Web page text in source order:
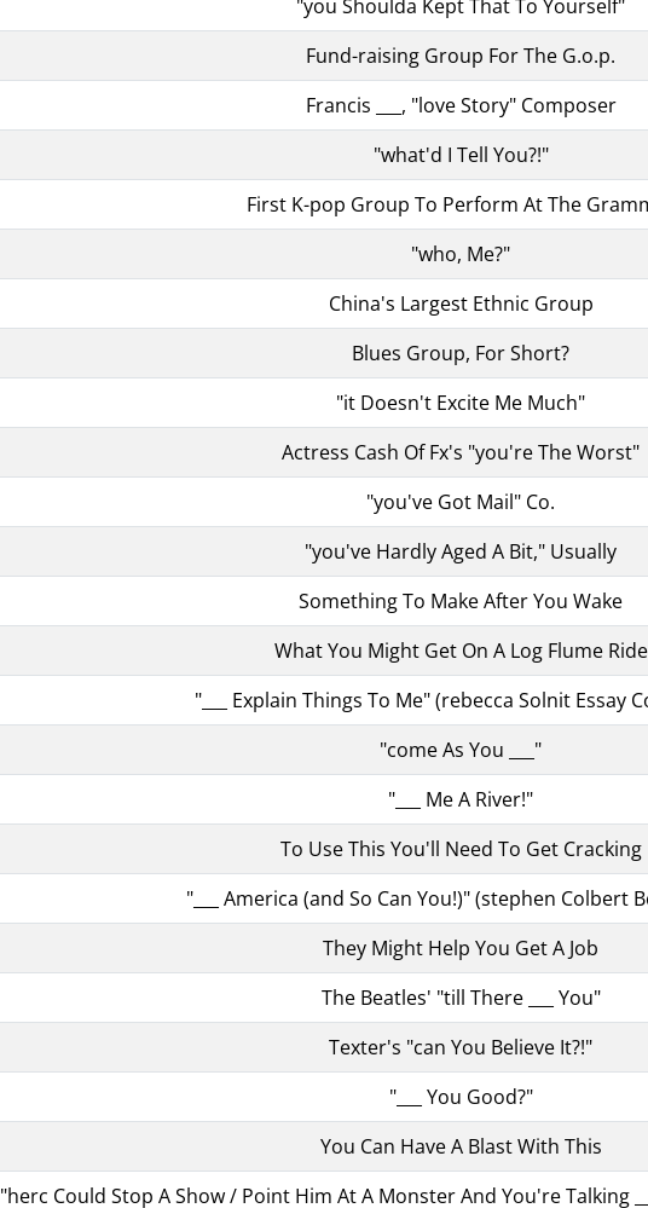
"you Shoulda Kept That To Yourself"
Fund-raising Group For The G.o.p.
Francis ___, "love Story" Composer
"what'd I Tell You?!"
First K-pop Group To Perform At The
"who, Me?"
China's Largest Ethnic Group
Blues Group, For Short?
"it Doesn't Excite Me Much"
Actress Cash Of Fx's "you're The Worst"
"you've Got Mail" Co.
"you've Hardly Aged A Bit," Usually
Something To Make After You Wake
What You Might Get On A Log Flume Ride
"___ Explain Things To Me" (rebecca Solnit Essay
"come As You ___"
"___ Me A River!"
To Use This You'll Need To Get Cracking
"___ America (and So Can You!)" (stephen Colbert
They Might Help You Get A Job
The Beatles' "till There ___ You"
Texter's "can You Believe It?!"
"___ You Good?"
You Can Have A Blast With This
"herc Could Stop A Show / Point Him At A Monster And You're Talking